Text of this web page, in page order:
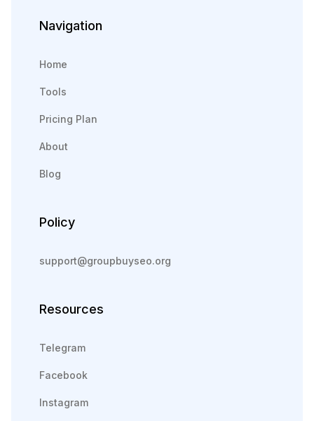
Navigation
Home
Tools
Pricing Plan
About
Blog
Policy
support@groupbuyseo.org
Resources
Telegram
Facebook
Instagram